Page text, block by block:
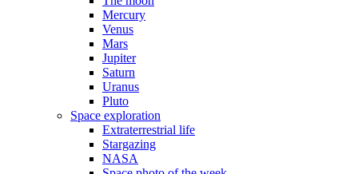
Mercury
Venus
Mars
Jupiter
Saturn
Uranus
Pluto
Space exploration
Extraterrestrial life
Stargazing
NASA